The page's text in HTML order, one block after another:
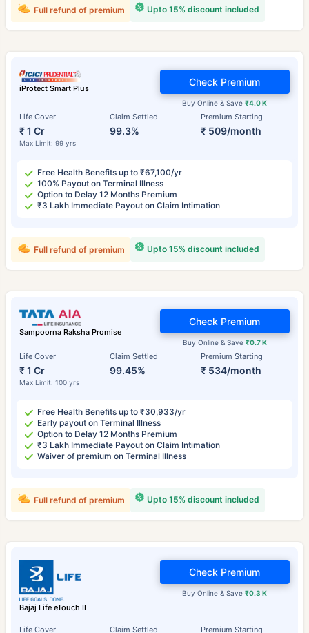
Upto 15% discount included
Full refund of premium
iProtect Smart Plus
Life Cover
₹ 1 Cr
Max Limit: 99 yrs
Claim Settled
99.3%
Premium Starting
₹ 509/month
Buy Online & Save₹4.0 K
Check Premium
Free Health Benefits up to ₹67,100/yr
100% Payout on Terminal Illness
Option to Delay 12 Months Premium
₹3 Lakh Immediate Payout on Claim Intimation
Upto 15% discount included
Full refund of premium
Sampoorna Raksha Promise
Life Cover
₹ 1 Cr
Max Limit: 100 yrs
Claim Settled
99.45%
Premium Starting
₹ 534/month
Buy Online & Save ₹0.7 K
Check Premium
Free Health Benefits up to ₹30,933/yr
Early payout on Terminal Illness
Option to Delay 12 Months Premium
₹3 Lakh Immediate Payout on Claim Intimation
Waiver of premium on Terminal Illness
Upto 15% discount included
Full refund of premium
Bajaj Life eTouch II
Life Cover Claim Settled Premium Starting
Buy Online & Save₹0.3 K
Check Premium